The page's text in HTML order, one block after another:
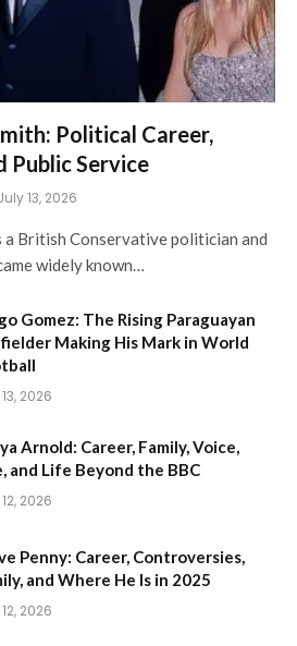
Political Career,
Public Service
13, 2026
a British Conservative politician and
widely known…
Gomez: The Rising Paraguayan
Making His Mark in World
2026
Arnold: Career, Family, Voice,
and Life Beyond the BBC
2026
Penny: Career, Controversies,
and Where He Is in 2025
2026